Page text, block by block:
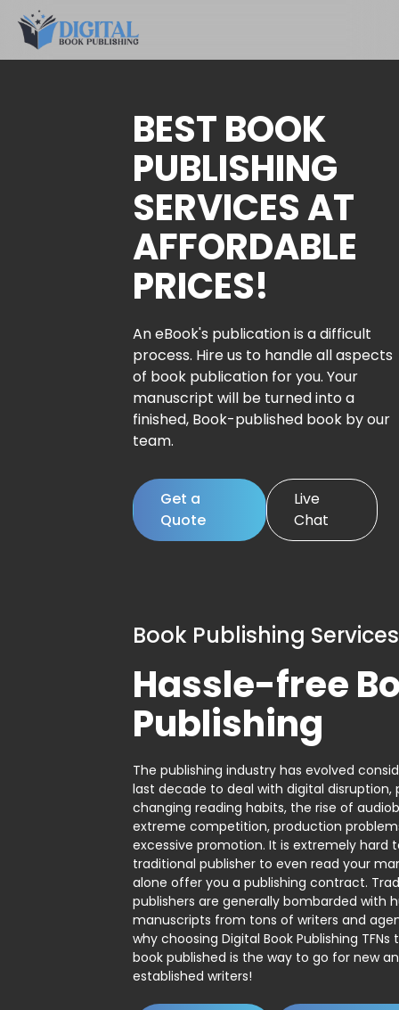
BEST BOOK
PUBLISHING
SERVICES AT
AFFORDABLE
PRICES!
An eBook's publication is a difficult
process. Hire us to handle all aspects
of book publication for you. Your
manuscript will be turned into a
finished, Book-published book by our
team.
Get a
Quote
Live
Chat
Book Publishing Services
Hassle-free
Publishing
The publishing industry has evolved
last decade to deal with digital disruption,
changing reading habits, the rise of
extreme competition, production
excessive promotion. It is extremely hard
traditional publisher to even read your
alone offer you a publishing contract.
publishers are generally bombarded with
manuscripts from tons of writers and
why choosing Digital Book Publishing
book published is the way to go for new
established writers!